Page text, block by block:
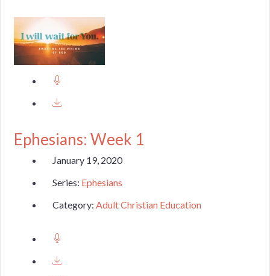
Ephesians: Week 1
January 19, 2020
Series: Ephesians
Category:Adult Christian Education